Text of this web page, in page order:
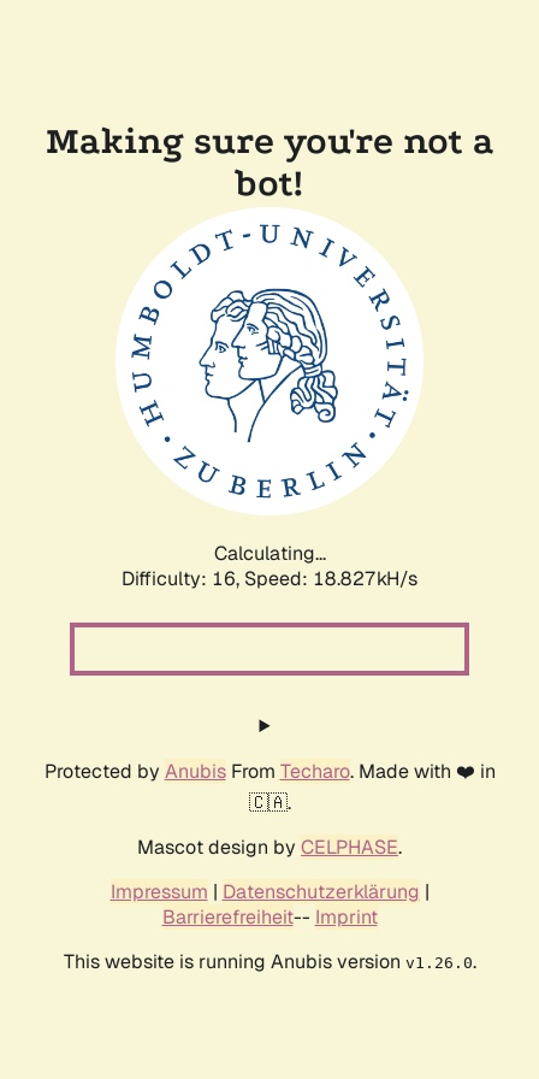
Making sure you're not a
bot!
Calculating...
Difficulty: 16, Speed: 18.827kH/s
Protected by AnubisFrom Techaro. Made with ❤️ in
🇨🇦.
Mascot design by CELPHASE.
Impressum | Datenschutzerklärung |
Barrierefreiheit-- Imprint
This website is running Anubis version v1.26.0.